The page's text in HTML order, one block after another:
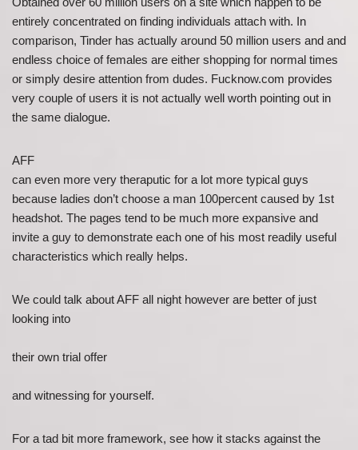
entirely concentrated on finding individuals attach with. In
comparison, Tinder has actually around 50 million users and and
endless choice of females are either shopping for normal times
or simply desire attention from dudes. Fucknow.com provides
very couple of users it is not actually well worth pointing out in
the same dialogue.
AFF
can even more very theraputic for a lot more typical guys
because ladies don’t choose a man 100percent caused by 1st
headshot. The pages tend to be much more expansive and
invite a guy to demonstrate each one of his most readily useful
characteristics which really helps.
We could talk about AFF all night however are better of just
looking into
their own trial offer
and witnessing for yourself.
For a tad bit more framework, see how it stacks against the